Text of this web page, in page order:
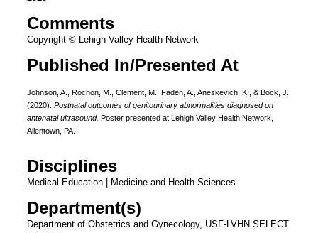
Comments
Copyright © Lehigh Valley Health Network
Published In/Presented At
Johnson, A., Rochon, M., Clement, M., Faden, A., Aneskevich, K., & Bock, J.
(2020). Postnatal outcomes of genitourinary abnormalities diagnosed on
antenatal ultrasound. Poster presented at Lehigh Valley Health Network,
Allentown, PA.
Disciplines
Medical Education | Medicine and Health Sciences
Department(s)
Department of Obstetrics and Gynecology, USF-LVHN SELECT